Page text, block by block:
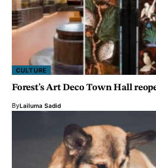
CULTURE
Forest’s Art Deco Town Hall
ByLailuma Sadid